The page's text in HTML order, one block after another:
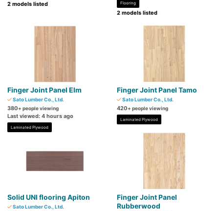
2 models listed Flooring
2 models listed
Finger Joint Panel Elm
Sato Lumber Co., Ltd.
380+ people viewing
Last viewed: 4 hours ago
Laminated Plywood
Finger Joint Panel Tamo
Sato Lumber Co., Ltd.
420+ people viewing
Laminated Plywood
Solid UNI flooring Apiton
Sato Lumber Co., Ltd.
Finger Joint Panel
Rubberwood